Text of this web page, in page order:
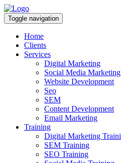
Toggle navigation
Home
Clients
Services
Digital Marketing
Social Media Marketing
Website Development
Seo
SEM
Content Development
Email Marketing
Training
Digital Marketing
SEM Training
SEO Training